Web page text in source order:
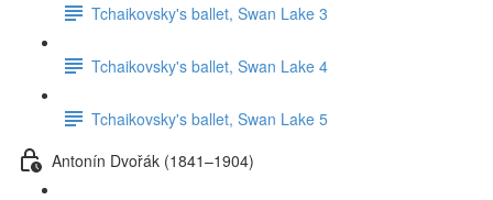
Tchaikovsky's ballet, Swan Lake 3
Tchaikovsky's ballet, Swan Lake 4
Tchaikovsky's ballet, Swan Lake 5
Antonín Dvořák (1841–1904)